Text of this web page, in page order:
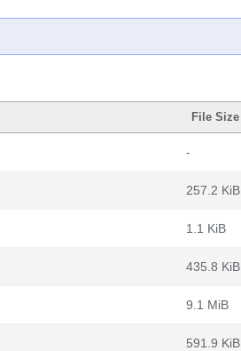
File Size
-
257.2 KiB
1.1 KiB
435.8 KiB
9.1 MiB
591.9 KiB